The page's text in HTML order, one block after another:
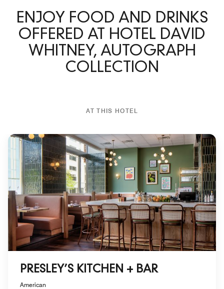
ENJOY FOOD AND DRINKS
OFFERED AT HOTEL DAVID
WHITNEY, AUTOGRAPH
COLLECTION
AT THIS HOTEL
PRESLEY’S KITCHEN + BAR
American